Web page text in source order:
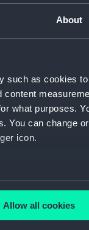
About
such as cookies
content
what purposes.
You can change or
icon.
meters
Allow all cookies
books, 1871-